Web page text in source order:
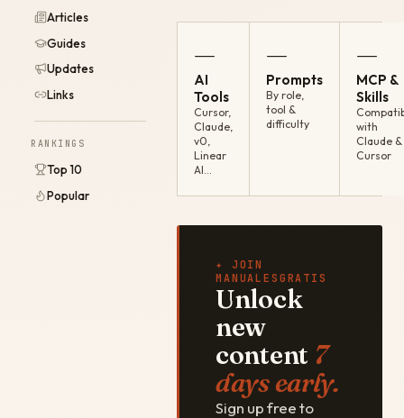
Articles
Guides
Updates
Links
RANKINGS
Top 10
Popular
—
AI
Tools
Cursor,
Claude,
v0,
Linear
AI…
—
Prompts
By role,
tool &
difficulty
—
MCP &
Skills
with
Claude &
Cursor
✦ JOIN
MANUALESGRATIS
Unlock
new
content 7
days early.
Sign up free to